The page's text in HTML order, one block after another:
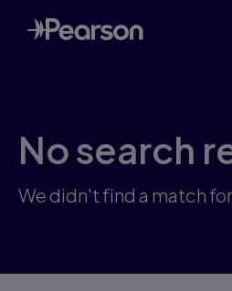
Skip
to
main
No search
We didn't find a match